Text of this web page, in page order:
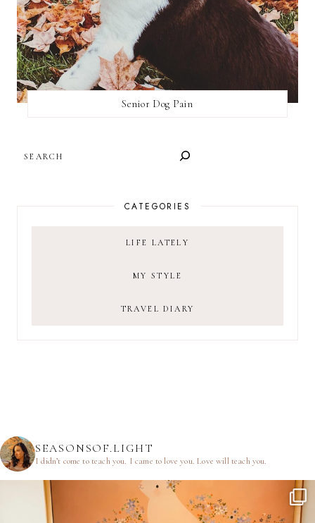
Senior Dog Pain
CATEGORIES
LIFE LATELY
MY STYLE
TRAVEL DIARY
SEASONSOF.LIGHT
I didn’t come to teach you. I came to love you.Love will teach you.